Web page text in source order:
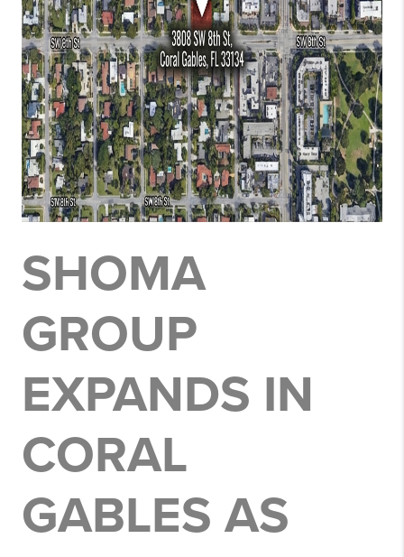
SHOMA
GROUP
EXPANDS IN
CORAL
GABLES AS